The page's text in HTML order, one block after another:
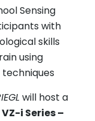
Sensing
with
skills
using
will host a
VZ-i Series –